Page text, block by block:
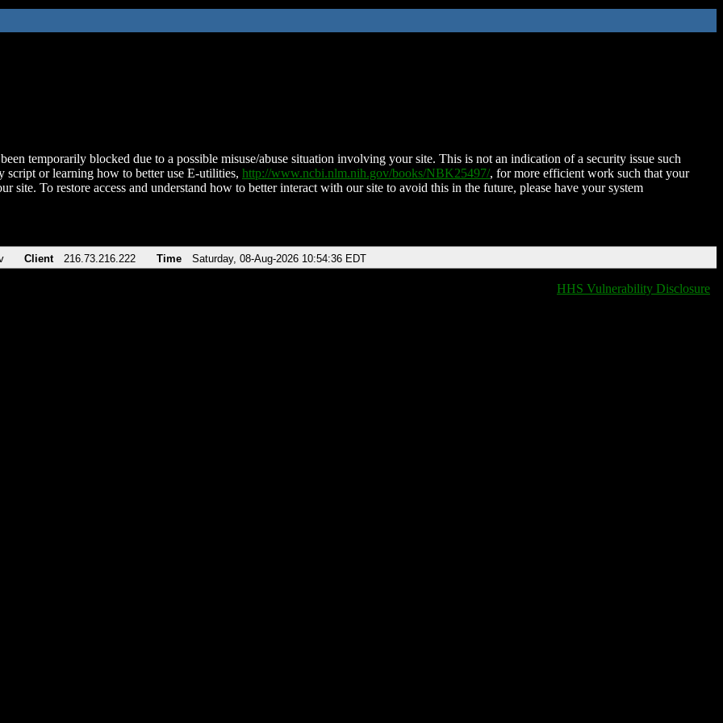
temporarily blocked due to a possible misuse/abuse situation involving your site. This is not an indication of a security issue such
script or learning how to better use E-utilities, http://www.ncbi.nlm.nih.gov/books/NBK25497/, for more efficient work such that your
site. To restore access and understand how to better interact with our site to avoid this in the future, please have your system
Client 216.73.216.222 Time Saturday, 08-Aug-2026 10:54:36 EDT
HHS Vulnerability Disclosure